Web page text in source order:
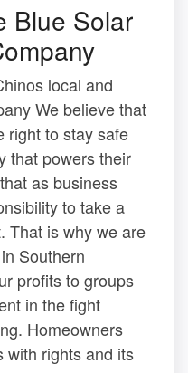
Blue Solar
local and
We believe that
right to stay safe
that powers their
as business
to take a
That is why we are
Southern
profits to groups
in the fight
Homeowners
with rights and its